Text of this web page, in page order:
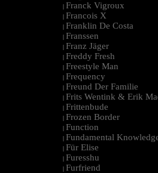
| Franck Vigroux
| Francois X
| Franklin De Costa
| Franssen
| Franz Jäger
| Freddy Fresh
| Freestyle Man
| Frequency
| Freund Der Familie
| Frits Wentink & Erik
| Frittenbude
| Frozen Border
| Function
| Fundamental
| Für Elise
| Furesshu
| Furfriend